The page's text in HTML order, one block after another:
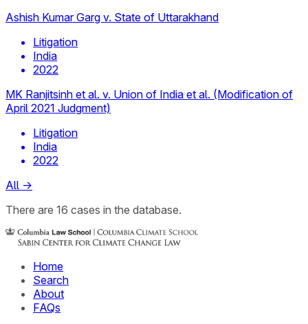
Ashish Kumar Garg v. State of Uttarakhand
Litigation
India
2022
MK Ranjitsinh et al. v. Union of India et al. (Modification of
April 2021 Judgment)
Litigation
India
2022
All →
There are 16 cases in the database.
Home
Search
About
FAQs